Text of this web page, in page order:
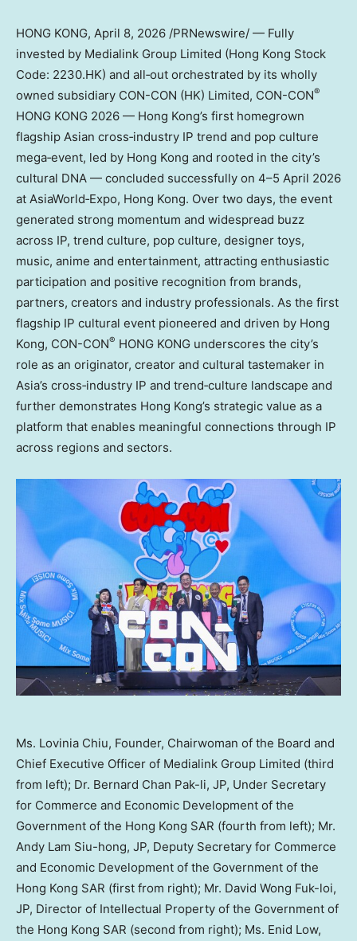
HONG KONG, April 8, 2026 /PRNewswire/ — Fully
invested by Medialink Group Limited (Hong Kong Stock
Code: 2230.HK) and all‑out orchestrated by its wholly
owned subsidiary CON-CON (HK) Limited, CON-CON®
HONG KONG 2026 — Hong Kong’s first homegrown
flagship Asian cross‑industry IP trend and pop culture
mega‑event, led by Hong Kong and rooted in the city’s
cultural DNA — concluded successfully on 4–5 April 2026
at AsiaWorld‑Expo, Hong Kong. Over two days, the event
generated strong momentum and widespread buzz
across IP, trend culture, pop culture, designer toys,
music, anime and entertainment, attracting enthusiastic
participation and positive recognition from brands,
partners, creators and industry professionals. As the first
flagship IP cultural event pioneered and driven by Hong
Kong, CON-CON® HONG KONG underscores the city’s
role as an originator, creator and cultural tastemaker in
Asia’s cross‑industry IP and trend‑culture landscape and
further demonstrates Hong Kong’s strategic value as a
platform that enables meaningful connections through IP
across regions and sectors.
Ms. Lovinia Chiu, Founder, Chairwoman of the Board and
Chief Executive Officer of Medialink Group Limited (third
from left); Dr. Bernard Chan Pak-li, JP, Under Secretary
for Commerce and Economic Development of the
Government of the Hong Kong SAR (fourth from left); Mr.
Andy Lam Siu-hong, JP, Deputy Secretary for Commerce
and Economic Development of the Government of the
Hong Kong SAR (first from right); Mr. David Wong Fuk-loi,
JP, Director of Intellectual Property of the Government of
the Hong Kong SAR (second from right); Ms. Enid Low,